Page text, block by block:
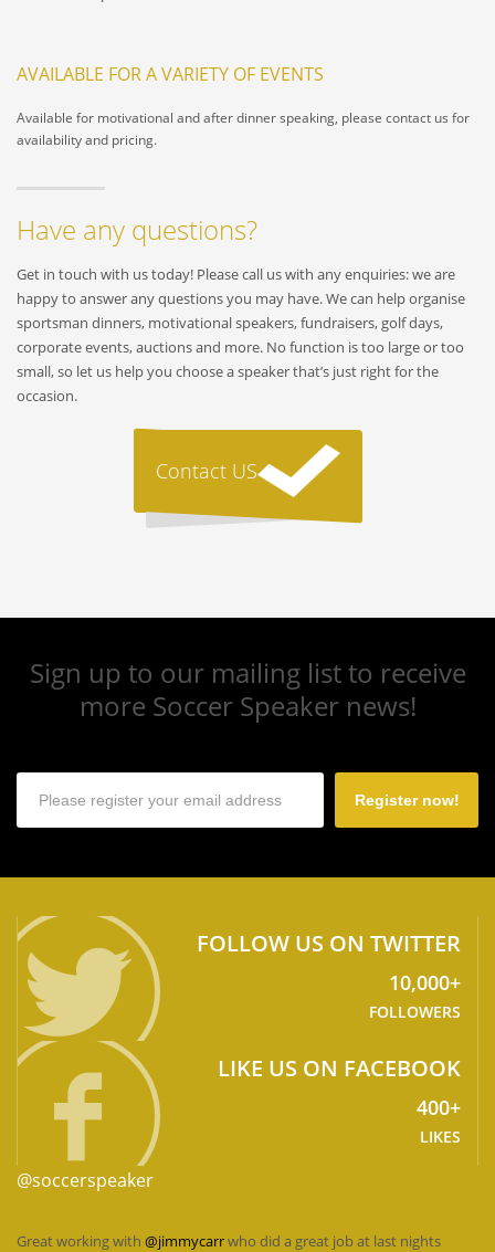
AVAILABLE FOR A VARIETY OF EVENTS
Available for motivational and after dinner speaking, please contact us for
availability and pricing.
Have any questions?
Get in touch with us today! Please call us with any enquiries: we are
happy to answer any questions you may have. We can help organise
sportsman dinners, motivational speakers, fundraisers, golf days,
corporate events, auctions and more. No function is too large or too
small, so let us help you choose a speaker that’s just right for the
occasion.
Contact US
Sign up to our mailing list to receive
more Soccer Speaker news!
Register now!
FOLLOW US ON TWITTER
10,000+
FOLLOWERS
LIKE US ON FACEBOOK
400+
LIKES
@soccerspeaker
Great working with @jimmycarrwho did a great job at last nights